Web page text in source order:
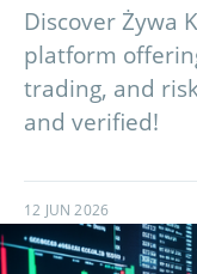
Discover Żywa
platform
trading, and
and verified!
12 JUN 2026